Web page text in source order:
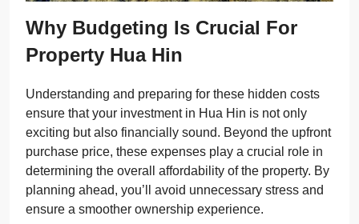
Why Budgeting Is Crucial For
Property Hua Hin
Understanding and preparing for these hidden costs
ensure that your investment in Hua Hin is not only
exciting but also financially sound. Beyond the upfront
purchase price, these expenses play a crucial role in
determining the overall affordability of the property. By
planning ahead, you’ll avoid unnecessary stress and
ensure a smoother ownership experience.